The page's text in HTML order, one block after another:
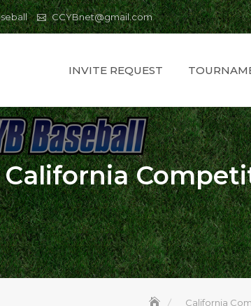
CCYBnet@gmail.com
INVITE REQUEST
California
California